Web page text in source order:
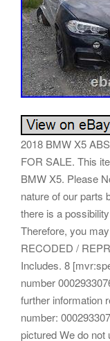
2018 BMW X5
FOR SALE. This
BMW X5. Please
nature of our parts
there is a
Therefore, you
RECODED /
Includes. 8
number
further information
number:
pictured We do